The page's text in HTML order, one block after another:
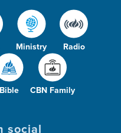
Ministry Radio
Bible CBN Family
social